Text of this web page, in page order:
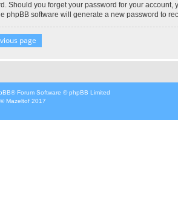
Should you forget your password for your account,
phpBB software will generate a new password to
page
® Forum Software © phpBB Limited
©Mazeltof 2017